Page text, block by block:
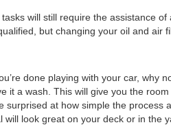
will still require the assistance
but changing your oil and air
done playing with your car, why
it a wash. This will give you the
surprised at how simple the
will look great on your deck or in the